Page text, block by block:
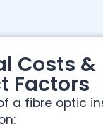
Costs &
Factors
a fibre optic